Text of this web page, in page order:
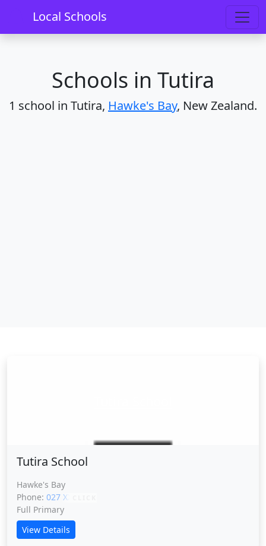
Local Schools
Home Schools Hawke's Bay
Schools in Tutira
1 school in Tutira, Hawke's Bay, New Zealand.
Tutira School
Hawke's Bay
Phone: 027 XXXXX
Full Primary
View Details